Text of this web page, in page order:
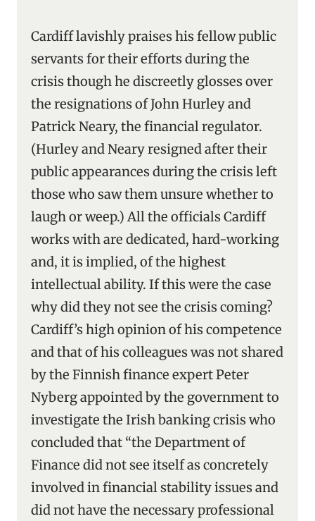
Cardiff lavishly praises his fellow public
servants for their efforts during the
crisis though he discreetly glosses over
the resignations of John Hurley and
Patrick Neary, the financial regulator.
(Hurley and Neary resigned after their
public appearances during the crisis left
those who saw them unsure whether to
laugh or weep.) All the officials Cardiff
works with are dedicated, hard-working
and, it is implied, of the highest
intellectual ability. If this were the case
why did they not see the crisis coming?
Cardiff’s high opinion of his competence
and that of his colleagues was not shared
by the Finnish finance expert Peter
Nyberg appointed by the government to
investigate the Irish banking crisis who
concluded that “the Department of
Finance did not see itself as concretely
involved in financial stability issues and
did not have the necessary professional